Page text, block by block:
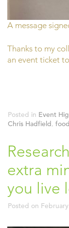
A message
Thanks to my
an event ticket
Posted in Event
Chris Hadfield, food
extra
you live
Posted on